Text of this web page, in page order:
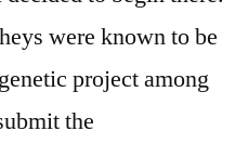
were known to be
project among
the